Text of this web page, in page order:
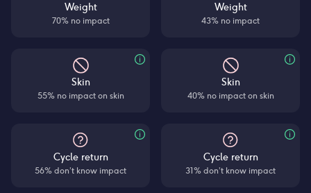
Weight
70% no impact
Skin
55% no impact on skin
Cycle return
56% don’t know impact
Weight
43% no impact
Skin
40% no impact on skin
Cycle return
31% don’t know impact